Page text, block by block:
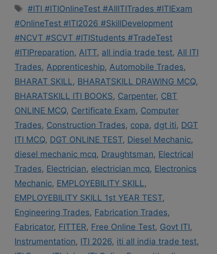
Tags
#ITI #ITIOnlineTest #AllITITrades #ITIExam
#OnlineTest #ITI2026 #SkillDevelopment
#NCVT #SCVT #ITIStudents #TradeTest
#ITIPreparation, AITT, all india trade test, All ITI
Trades, Apprenticeship, Automobile Trades,
BHARAT SKILL, BHARATSKILL DRAWING MCQ,
BHARATSKILL ITI BOOKS, Carpenter, CBT
ONLINE MCQ, Certificate Exam, Computer
Trades, Construction Trades, copa, dgt iti, DGT
ITI MCQ, DGT ONLINE TEST, Diesel Mechanic,
diesel mechanic mcq, Draughtsman, Electrical
Trades, Electrician, electrician mcq, Electronics
Mechanic, EMPLOYEBILITY SKILL,
EMPLOYEBILITY SKILL 1st YEAR TEST,
Engineering Trades, Fabrication Trades,
Fabricator, FITTER, Free Online Test, Govt ITI,
Instrumentation, ITI 2026, iti all india trade test,